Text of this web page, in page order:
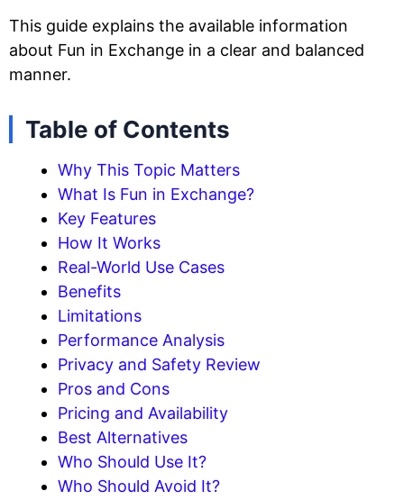
This guide explains the available information
about Fun in Exchange in a clear and balanced
manner.
Table of Contents
Why This Topic Matters
What Is Fun in Exchange?
Key Features
How It Works
Real-World Use Cases
Benefits
Limitations
Performance Analysis
Privacy and Safety Review
Pros and Cons
Pricing and Availability
Best Alternatives
Who Should Use It?
Who Should Avoid It?